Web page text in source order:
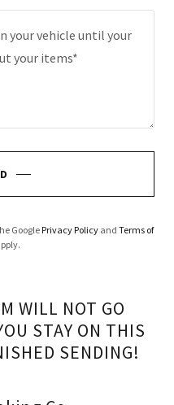
Google Privacy Policyand Terms of
WILL NOT GO
STAY ON THIS
SENDING!